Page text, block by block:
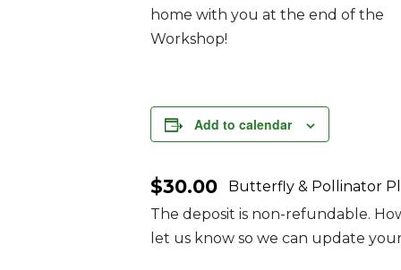
home with you at the end of the
Workshop!
Add to calendar
$30.00
Butterfly & Pollinator
The deposit is non-refundable.
let us know so we can update